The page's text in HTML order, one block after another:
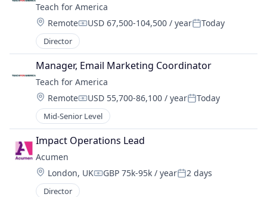
Teach for America
Location:
RemoteCompensation:
USD 67,500-104,500 / yearPosted:
Today
Director
Manager, Email Marketing Coordinator
Teach for America
Location:
RemoteCompensation:
USD 55,700-86,100 / yearPosted:
Today
Mid-Senior Level
Impact Operations Lead
Acumen
Location:
London, UKCompensation:
GBP 75k-95k / yearPosted:
2 days
Director